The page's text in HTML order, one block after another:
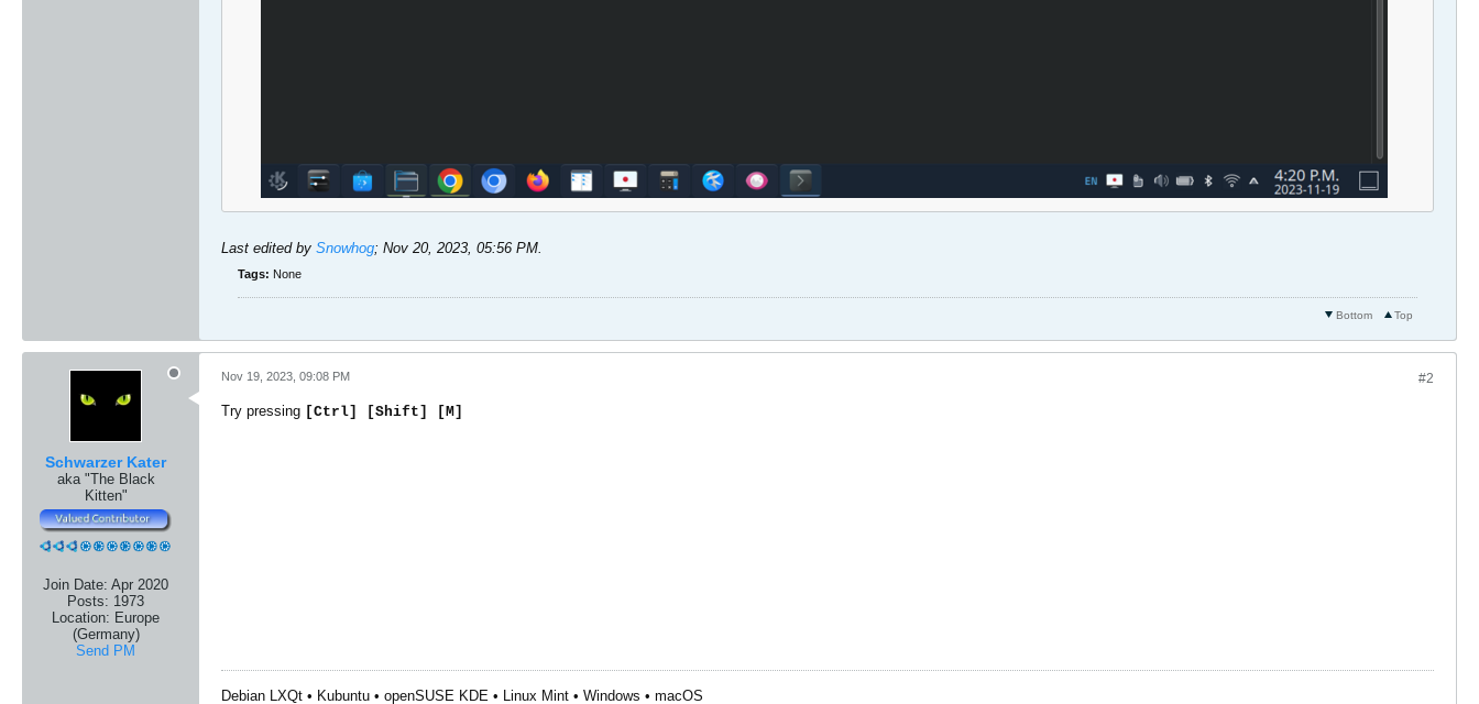
Last edited by Snowhog; Nov 20, 2023, 05:56 PM.
Tags: None
Top
Bottom
Schwarzer Kater
aka "The Black
Kitten"
Join Date: Apr 2020
Posts: 1973
Location: Europe
(Germany)
Send PM
#2
Nov 19, 2023, 09:08 PM
Try pressing [Ctrl] [Shift] [M]
Debian LXQt • Kubuntu • openSUSE KDE • Linux Mint • Windows • macOS